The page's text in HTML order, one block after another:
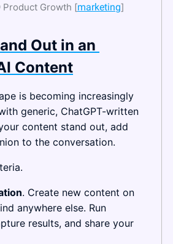
Product Growth [marketing]
Out in an
Content
is becoming increasingly
generic, ChatGPT-written
content stand out, add
to the conversation.
. Create new content on
anywhere else. Run
results, and share your